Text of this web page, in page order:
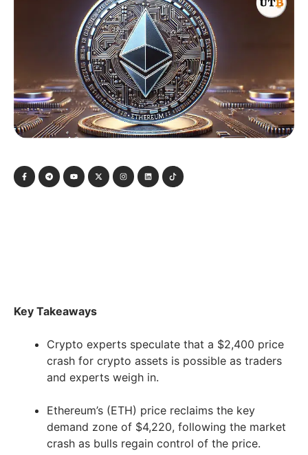
Key Takeaways
Crypto experts speculate that a $2,400 price
crash for crypto assets is possible as traders
and experts weigh in.
Ethereum’s (ETH) price reclaims the key
demand zone of $4,220, following the market
crash as bulls regain control of the price.